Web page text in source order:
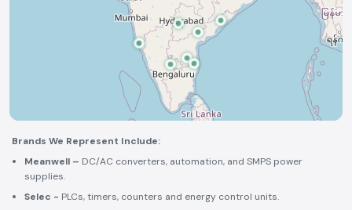
Brands We Represent Include: